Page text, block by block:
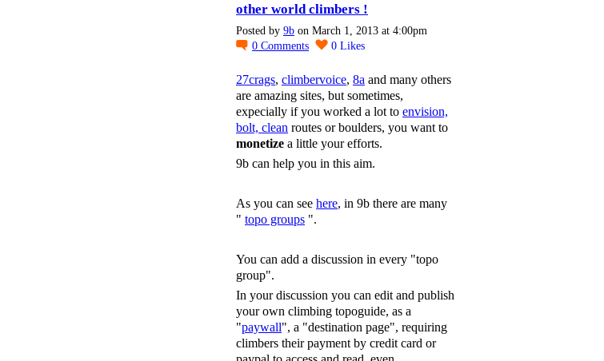
other world climbers !
Posted by 9b on March 1, 2013 at 4:00pm
0 Comments 0 Likes
27crags, climbervoice, 8a and many others
are amazing sites, but sometimes,
expecially if you worked a lot to envision,
bolt, clean routes or boulders, you want to
monetize a little your efforts.
9b can help you in this aim.
As you can see here, in 9b there are many
" topo groups ".
You can add a discussion in every "topo
group".
In your discussion you can edit and publish
your own climbing topoguide, as a
"paywall", a "destination page", requiring
climbers their payment by credit card or